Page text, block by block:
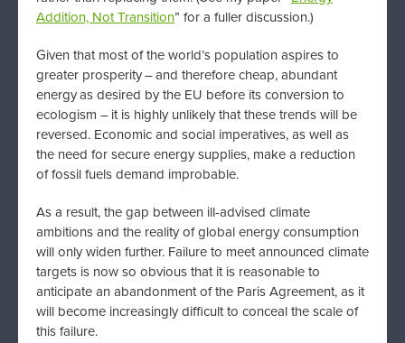
Addition, Not Transition” for a fuller discussion.)
Given that most of the world’s population aspires to
greater prosperity – and therefore cheap, abundant
energy as desired by the EU before its conversion to
ecologism – it is highly unlikely that these trends will be
reversed. Economic and social imperatives, as well as
the need for secure energy supplies, make a reduction
of fossil fuels demand improbable.
As a result, the gap between ill-advised climate
ambitions and the reality of global energy consumption
will only widen further. Failure to meet announced climate
targets is now so obvious that it is reasonable to
anticipate an abandonment of the Paris Agreement, as it
will become increasingly difficult to conceal the scale of
this failure.